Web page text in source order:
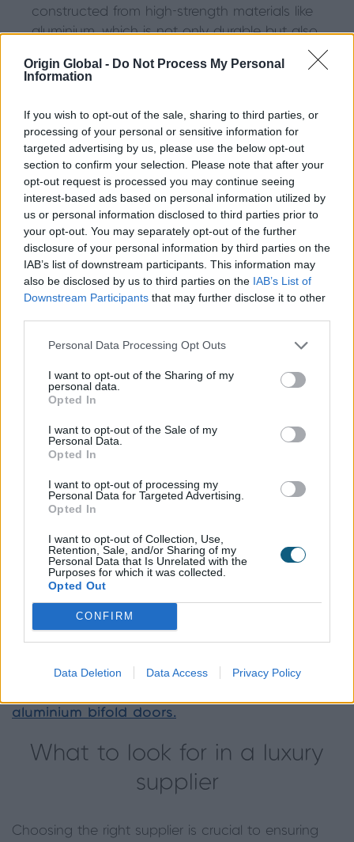
Origin Global - Do Not Process My Personal
Information
If you wish to opt-out of the sale, sharing to third parties, or
processing of your personal or sensitive information for
targeted advertising by us, please use the below opt-out
section to confirm your selection. Please note that after your
opt-out request is processed you may continue seeing
interest-based ads based on personal information utilized by
us or personal information disclosed to third parties prior to
your opt-out. You may separately opt-out of the further
disclosure of your personal information by third parties on the
IAB’s list of downstream participants. This information may
also be disclosed by us to third parties on the IAB’s List of
Downstream Participants that may further disclose it to other
Personal Data Processing Opt Outs
I want to opt-out of the Sharing of my
personal data.
Opted In
I want to opt-out of the Sale of my
Personal Data.
Opted In
I want to opt-out of processing my
Personal Data for Targeted Advertising.
Opted In
I want to opt-out of Collection, Use,
Retention, Sale, and/or Sharing of my
Personal Data that Is Unrelated with the
Purposes for which it was collected.
Opted Out
CONFIRM
Data Deletion Data Access Privacy Policy
constructed from high-strength materials like
aluminium, which is not only durable but also
difficult to tamper with. Toughened or laminated
glass further enhances security by resisting
glass stays in place, making it harder for
intruders to gain entry
Read our full guide to bifold door security
here.
Are aluminium bifold doors
suitable for all types of
weather?
One of the misconceptions about bifold doors is
that they are only suitable for warm weather.
However, luxuryaluminium bifold door
options are
Winter:Superior insulation and thermal breaks
reducing energy bills
allows for excellent ventilation and a seamless
connection to outdoor spaces
thresholds ensure that bifold doors remain
aluminium bifold doors.
What to look for in a luxury
supplier
Choosing the right supplier is crucial to ensuring